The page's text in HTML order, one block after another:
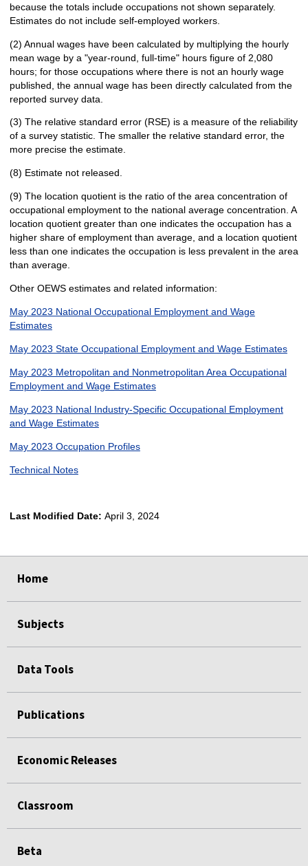
because the totals include occupations not shown separately.
Estimates do not include self-employed workers.
(2) Annual wages have been calculated by multiplying the hourly
mean wage by a "year-round, full-time" hours figure of 2,080
hours; for those occupations where there is not an hourly wage
published, the annual wage has been directly calculated from the
reported survey data.
(3) The relative standard error (RSE) is a measure of the reliability
of a survey statistic. The smaller the relative standard error, the
more precise the estimate.
(8) Estimate not released.
(9) The location quotient is the ratio of the area concentration of
occupational employment to the national average concentration. A
location quotient greater than one indicates the occupation has a
higher share of employment than average, and a location quotient
less than one indicates the occupation is less prevalent in the area
than average.
Other OEWS estimates and related information:
May 2023 National Occupational Employment and Wage
Estimates
May 2023 State Occupational Employment and Wage Estimates
May 2023 Metropolitan and Nonmetropolitan Area Occupational
Employment and Wage Estimates
May 2023 National Industry-Specific Occupational Employment
and Wage Estimates
May 2023 Occupation Profiles
Technical Notes
Last Modified Date: April 3, 2024
Home
Subjects
Data Tools
Publications
Economic Releases
Classroom
Beta